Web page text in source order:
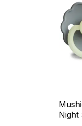
Night